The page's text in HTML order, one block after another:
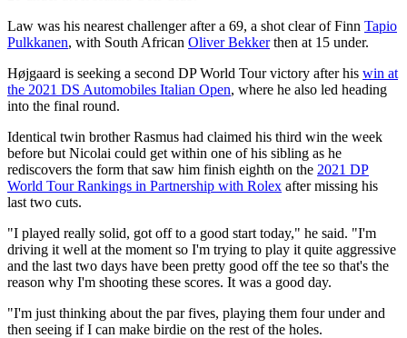
Law was his nearest challenger after a 69, a shot clear of Finn Tapio
Pulkkanen, with South African Oliver Bekkerthen at 15 under.
Højgaard is seeking a second DP World Tour victory after his win at
the 2021 DS Automobiles Italian Open, where he also led heading
into the final round.
Identical twin brother Rasmus had claimed his third win the week
before but Nicolai could get within one of his sibling as he
rediscovers the form that saw him finish eighth on the 2021 DP
World Tour Rankings in Partnership with Rolex after missing his
last two cuts.
"I played really solid, got off to a good start today," he said. "I'm
driving it well at the moment so I'm trying to play it quite aggressive
and the last two days have been pretty good off the tee so that's the
reason why I'm shooting these scores. It was a good day.
"I'm just thinking about the par fives, playing them four under and
then seeing if I can make birdie on the rest of the holes.